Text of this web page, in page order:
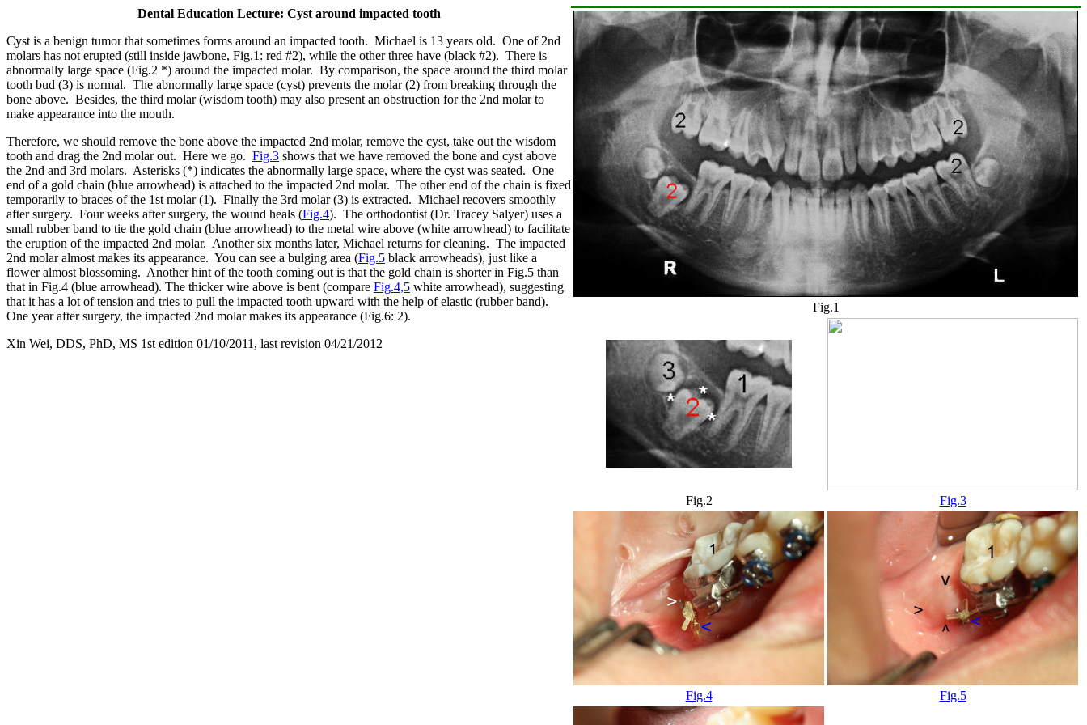
Fig.1
Fig.2 Fig.3
Fig.4 Fig.5
Dental Education Lecture: Cyst around impacted tooth
Cyst is a benign tumor that sometimes forms around an impacted tooth. Michael is 13 years old. One of 2nd
molars has not erupted (still inside jawbone, Fig.1: red #2), while the other three have (black #2). There is
abnormally large space (Fig.2 *) around the impacted molar. By comparison, the space around the third molar
tooth bud (3) is normal. The abnormally large space (cyst) prevents the molar (2) from breaking through the
bone above. Besides, the third molar (wisdom tooth) may also present an obstruction for the 2nd molar to
make appearance into the mouth.
Therefore, we should remove the bone above the impacted 2nd molar, remove the cyst, take out the wisdom
tooth and drag the 2nd molar out. Here we go. Fig.3 shows that we have removed the bone and cyst above
the 2nd and 3rd molars. Asterisks (*) indicates the abnormally large space, where the cyst was seated. One
end of a gold chain (blue arrowhead) is attached to the impacted 2nd molar. The other end of the chain is fixed
temporarily to braces of the 1st molar (1). Finally the 3rd molar (3) is extracted. Michael recovers smoothly
after surgery. Four weeks after surgery, the wound heals (Fig.4). The orthodontist (Dr. Tracey Salyer) uses a
small rubber band to tie the gold chain (blue arrowhead) to the metal wire above (white arrowhead) to facilitate
the eruption of the impacted 2nd molar. Another six months later, Michael returns for cleaning. The impacted
2nd molar almost makes its appearance. You can see a bulging area (Fig.5 black arrowheads), just like a
flower almost blossoming. Another hint of the tooth coming out is that the gold chain is shorter in Fig.5 than
that in Fig.4 (blue arrowhead). The thicker wire above is bent (compare Fig.4,5 white arrowhead), suggesting
that it has a lot of tension and tries to pull the impacted tooth upward with the help of elastic (rubber band).
One year after surgery, the impacted 2nd molar makes its appearance (Fig.6: 2).
Xin Wei, DDS, PhD, MS 1st edition 01/10/2011, last revision 04/21/2012